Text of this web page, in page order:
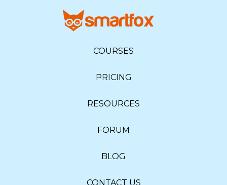
COURSES
PRICING
RESOURCES
FORUM
BLOG
CONTACT US